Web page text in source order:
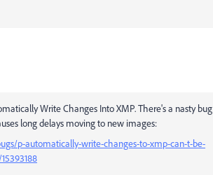
Write Changes Into XMP. There's a nasty bug
long delays moving to new images:
p-automatically-write-changes-to-xmp-can-t-be-